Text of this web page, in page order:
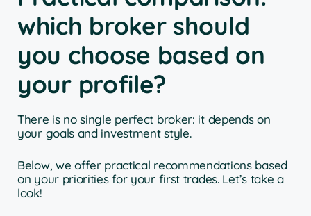
which broker should
you choose based on
your profile?
There is no single perfect broker: it depends on
your goals and investment style.
Below, we offer practical recommendations based
on your priorities for your first trades. Let’s take a
look!